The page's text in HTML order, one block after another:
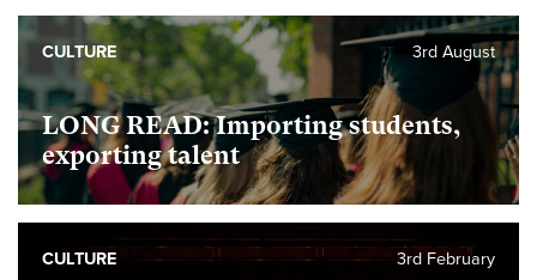
LONG READ: Importing students,
exporting talent
3rd August
CULTURE
3rd February
CULTURE